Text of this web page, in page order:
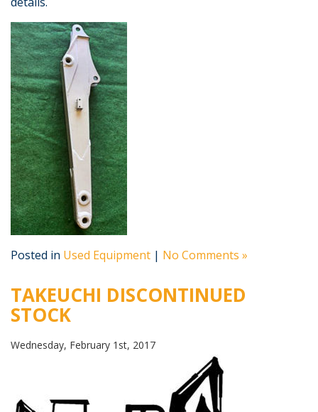
Posted in Used Equipment | No Comments »
TAKEUCHI DISCONTINUED
STOCK
Wednesday, February 1st, 2017